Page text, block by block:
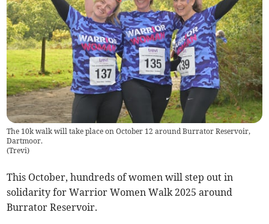
The 10k walk will take place on October 12 around Burrator Reservoir,
Dartmoor.
(Trevi)
This October, hundreds of women will step out in
solidarity for Warrior Women Walk 2025 around
Burrator Reservoir.